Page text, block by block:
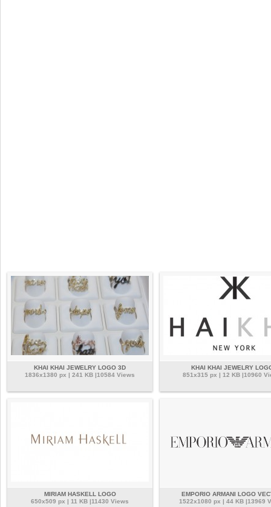
KHAI KHAI JEWELRY LOGO 3D
1836x1380 px | 241 KB |10584 Views
KHAI KHAI JEWELRY
851x315 px | 12 KB |10960
MIRIAM HASKELL LOGO
650x509 px | 11 KB |11430 Views
EMPORIO ARMANI LOGO
1522x1080 px | 44 KB |13969